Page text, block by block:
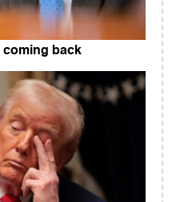
coming back